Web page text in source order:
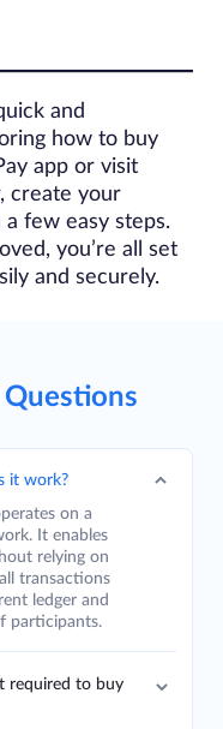
and
how to buy
app or visit
create your
few easy steps.
you’re all set
and securely.
it work?
on a
It enables
relying on
transactions
ledger and
participants.
required to buy